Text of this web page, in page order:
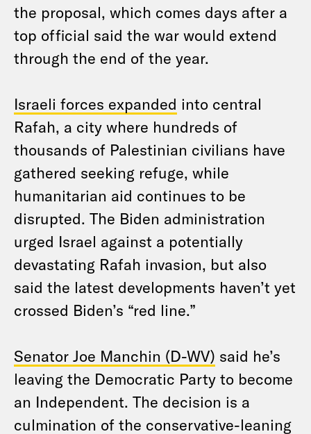
the proposal, which comes days after a
top official said the war would extend
through the end of the year.
Israeli forces expanded into central
Rafah, a city where hundreds of
thousands of Palestinian civilians have
gathered seeking refuge, while
humanitarian aid continues to be
disrupted. The Biden administration
urged Israel against a potentially
devastating Rafah invasion, but also
said the latest developments haven’t yet
crossed Biden’s “red line.”
Senator Joe Manchin (D-WV) said he’s
leaving the Democratic Party to become
an Independent. The decision is a
culmination of the conservative-leaning